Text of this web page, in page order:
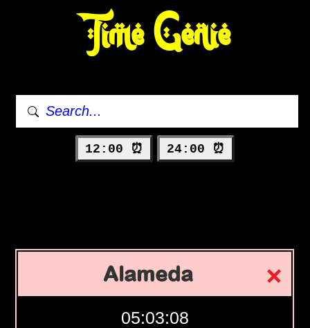
Time Genie
12:00 ⏰ 24:00 ⏰
Alameda
05:03:09